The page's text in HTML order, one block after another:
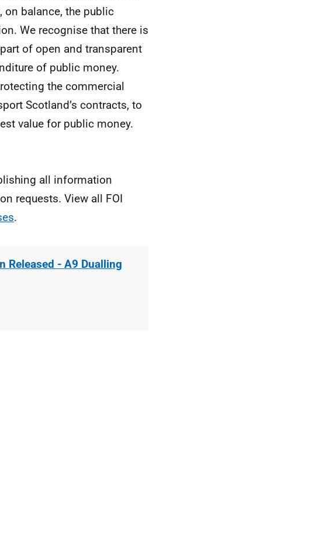
on balance, the public
We recognise that there is
of open and transparent
of public money.
the commercial
Scotland’s contracts, to
value for public money.
all information
requests. View all FOI
.
Released - A9 Dualling